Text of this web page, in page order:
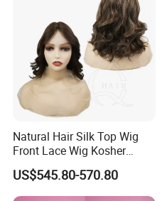
Natural Hair Silk Top Wig
Front Lace Wig Kosher
Jewish Wig Factory Direct
Sale Customized Human
Hair Wig Remy Hair Medical
US$545.80-570.80